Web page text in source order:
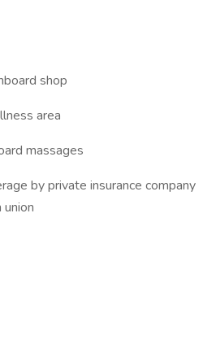
shop
area
massages
by private insurance company